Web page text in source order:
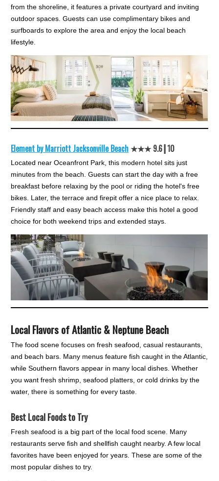
from the shoreline, it features a private courtyard and inviting
outdoor spaces. Guests can use complimentary bikes and
surfboards to explore the area and enjoy the local beach
lifestyle.
Element by Marriott Jacksonville Beach★★★ 9.6┃10
Located near Oceanfront Park, this modern hotel sits just
minutes from the beach. Guests can start the day with a free
breakfast before relaxing by the pool or riding the hotel's free
bikes. Later, the terrace and firepit offer a nice place to relax.
Friendly staff and easy beach access make this hotel a good
choice for both weekend trips and extended stays.
Local Flavors of Atlantic & Neptune Beach
The food scene focuses on fresh seafood, casual restaurants,
and beach bars. Many menus feature fish caught in the Atlantic,
while Southern flavors appear in many local dishes. Whether
you want fresh shrimp, seafood platters, or cold drinks by the
water, there is something for every taste.
Best Local Foods to Try
Fresh seafood is a big part of the local food scene. Many
restaurants serve fish and shellfish caught nearby. A few local
favorites have been enjoyed for years. These are some of the
most popular dishes to try.